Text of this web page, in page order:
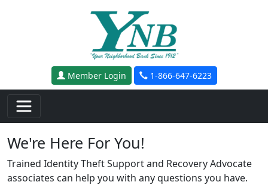
Skip to main content
Member Login 1-866-647-6223
We're Here For You!
Trained Identity Theft Support and Recovery Advocate
associates can help you with any questions you have.